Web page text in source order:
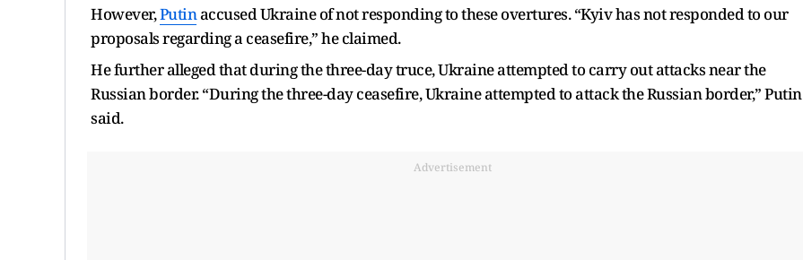
However,Putinaccused Ukraine of not responding to these overtures. “Kyiv has not responded to our
proposals regarding a ceasefire,” he claimed.
He further alleged that during the three-day truce, Ukraine attempted to carry out attacks near the
Russian border. “During the three-day ceasefire, Ukraine attempted to attack the Russian border,” Putin
said.
Advertisement